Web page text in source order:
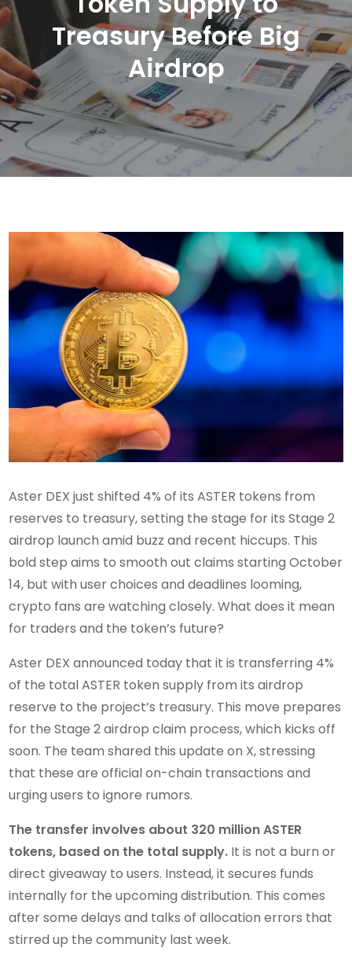
Treasury Before Big
Airdrop
Aster DEX just shifted 4% of its ASTER tokens from
reserves to treasury, setting the stage for its Stage 2
airdrop launch amid buzz and recent hiccups. This
bold step aims to smooth out claims starting October
14, but with user choices and deadlines looming,
crypto fans are watching closely. What does it mean
for traders and the token’s future?
Aster DEX announced today that it is transferring 4%
of the total ASTER token supply from its airdrop
reserve to the project’s treasury. This move prepares
for the Stage 2 airdrop claim process, which kicks off
soon. The team shared this update on X, stressing
that these are official on-chain transactions and
urging users to ignore rumors.
The transfer involves about 320 million ASTER
tokens, based on the total supply. It is not a burn or
direct giveaway to users. Instead, it secures funds
internally for the upcoming distribution. This comes
after some delays and talks of allocation errors that
stirred up the community last week.